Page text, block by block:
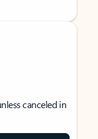
canceled in